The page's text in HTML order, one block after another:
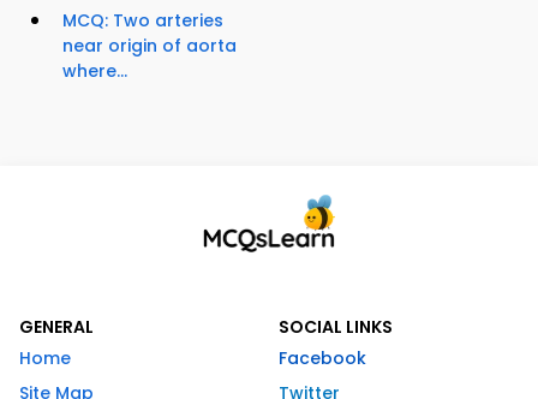
MCQ: Two arteries
near origin of aorta
where...
GENERAL
Home
Site Map
SOCIAL LINKS
Facebook
Twitter